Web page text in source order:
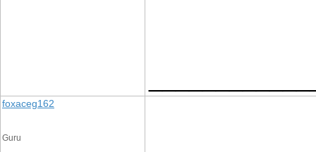
foxaceg162
Guru